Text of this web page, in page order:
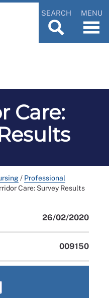
SEARCH MENU
Care:
/ Professional
Care: Survey Results
26/02/2020
009150